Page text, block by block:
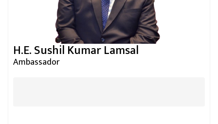
H.E. Sushil Kumar Lamsal
Ambassador